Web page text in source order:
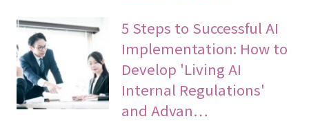
5 Steps to Successful AI
Implementation: How to
Develop 'Living AI
Internal Regulations'
and Advan…